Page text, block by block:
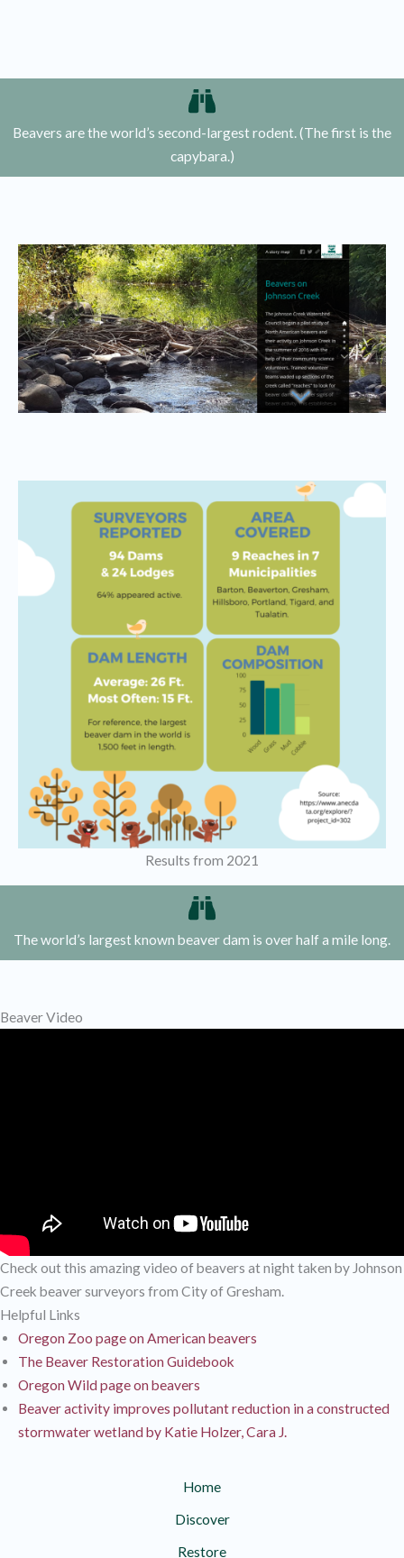
Beavers are the world’s second-largest rodent. (The first is the
capybara.)
Results from 2021
The world’s largest known beaver dam is over half a mile long.
Beaver Video
Check out this amazing video of beavers at night taken by Johnson
Creek beaver surveyors from City of Gresham.
Helpful Links
Oregon Zoo page on American beavers
The Beaver Restoration Guidebook
Oregon Wild page on beavers
Beaver activity improves pollutant reduction in a constructed
stormwater wetland by Katie Holzer, Cara J.
Home
Discover
Restore